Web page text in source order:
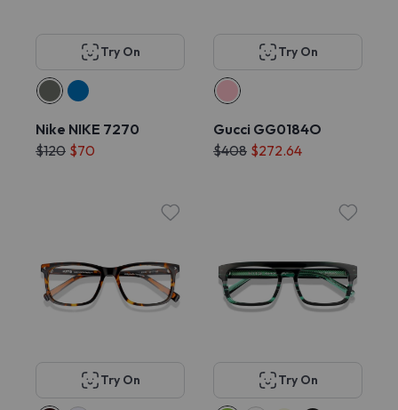
Try On
Nike NIKE 7270
$120 $70
Try On
Gucci GG0184O
$408 $272.64
Try On Try On